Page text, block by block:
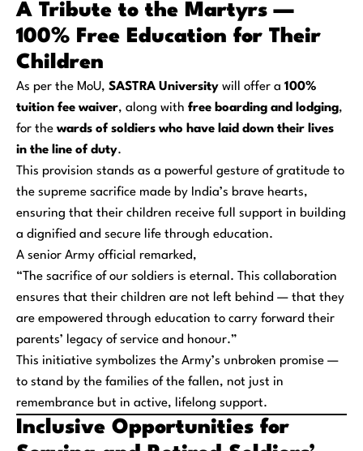
A Tribute to the Martyrs —
100% Free Education for Their
Children
As per the MoU, SASTRA University will offer a 100%
tuition fee waiver, along with free boarding and lodging,
for the wards of soldiers who have laid down their lives
in the line of duty.
This provision stands as a powerful gesture of gratitude to
the supreme sacrifice made by India’s brave hearts,
ensuring that their children receive full support in building
a dignified and secure life through education.
A senior Army official remarked,
“The sacrifice of our soldiers is eternal. This collaboration
ensures that their children are not left behind — that they
are empowered through education to carry forward their
parents’ legacy of service and honour.”
This initiative symbolizes the Army’s unbroken promise —
to stand by the families of the fallen, not just in
remembrance but in active, lifelong support.
Inclusive Opportunities for